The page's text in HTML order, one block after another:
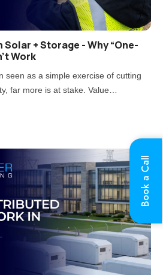
Solar + Storage - Why “One-
Work
seen as a simple exercise of cutting
far more is at stake. Value
performance, and long-term..
Book a Call